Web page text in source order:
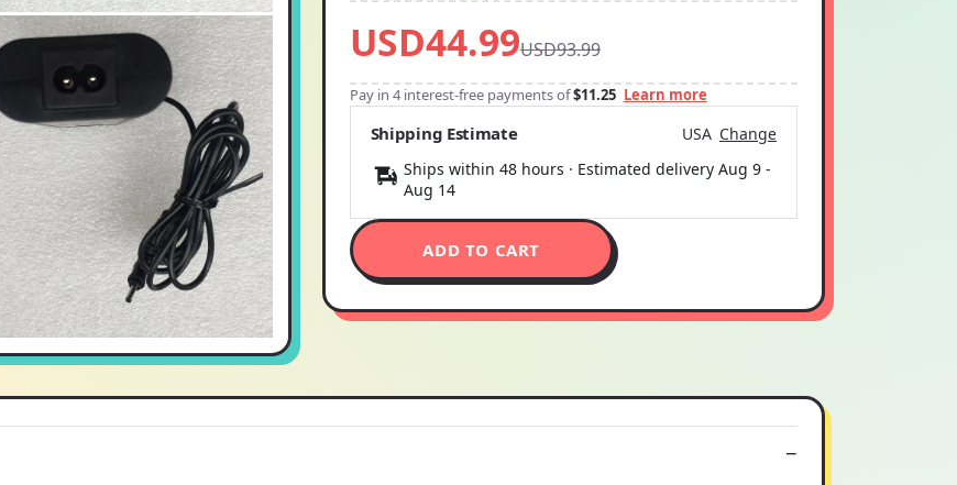
USD44.99USD93.99
Pay in 4 interest-free payments of$11.25 Learn more
Shipping Estimate USA Change
Ships within 48 hours · Estimated delivery Aug 9-
Aug 14
ADD TO CART